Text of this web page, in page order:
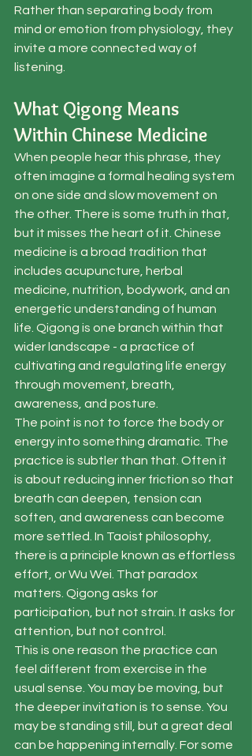
Rather than separating body from
mind or emotion from physiology, they
invite a more connected way of
listening.
What Qigong Means
Within Chinese Medicine
When people hear this phrase, they
often imagine a formal healing system
on one side and slow movement on
the other. There is some truth in that,
but it misses the heart of it. Chinese
medicine is a broad tradition that
includes acupuncture, herbal
medicine, nutrition, bodywork, and an
energetic understanding of human
life. Qigong is one branch within that
wider landscape - a practice of
cultivating and regulating life energy
through movement, breath,
awareness, and posture.
The point is not to force the body or
energy into something dramatic. The
practice is subtler than that. Often it
is about reducing inner friction so that
breath can deepen, tension can
soften, and awareness can become
more settled. In Taoist philosophy,
there is a principle known as effortless
effort, or Wu Wei. That paradox
matters. Qigong asks for
participation, but not strain. It asks for
attention, but not control.
This is one reason the practice can
feel different from exercise in the
usual sense. You may be moving, but
the deeper invitation is to sense. You
may be standing still, but a great deal
can be happening internally. For some